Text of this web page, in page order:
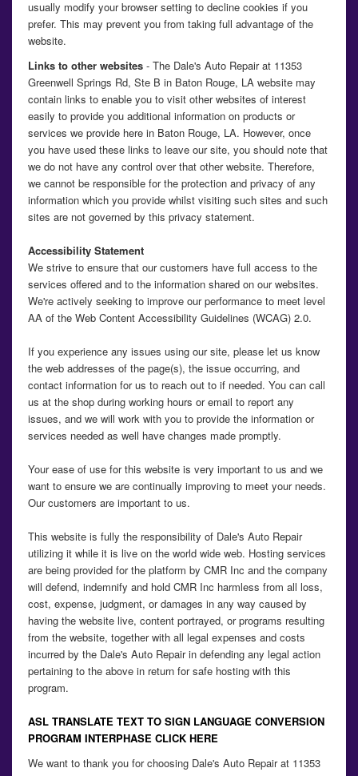
usually modify your browser setting to decline cookies if you
prefer. This may prevent you from taking full advantage of the
website.
Links to other websites - The Dale's Auto Repair at 11353
Greenwell Springs Rd, Ste B in Baton Rouge, LA website may
contain links to enable you to visit other websites of interest
easily to provide you additional information on products or
services we provide here in Baton Rouge, LA. However, once
you have used these links to leave our site, you should note that
we do not have any control over that other website. Therefore,
we cannot be responsible for the protection and privacy of any
information which you provide whilst visiting such sites and such
sites are not governed by this privacy statement.
Accessibility Statement
We strive to ensure that our customers have full access to the
services offered and to the information shared on our websites.
We're actively seeking to improve our performance to meet level
AA of the Web Content Accessibility Guidelines (WCAG) 2.0.
If you experience any issues using our site, please let us know
the web addresses of the page(s), the issue occurring, and
contact information for us to reach out to if needed. You can call
us at the shop during working hours or email to report any
issues, and we will work with you to provide the information or
services needed as well have changes made promptly.
Your ease of use for this website is very important to us and we
want to ensure we are continually improving to meet your needs.
Our customers are important to us.
This website is fully the responsibility of Dale's Auto Repair
utilizing it while it is live on the world wide web. Hosting services
are being provided for the platform by CMR Inc and the company
will defend, indemnify and hold CMR Inc harmless from all loss,
cost, expense, judgment, or damages in any way caused by
having the website live, content portrayed, or programs resulting
from the website, together with all legal expenses and costs
incurred by the Dale's Auto Repair in defending any legal action
pertaining to the above in return for safe hosting with this
program.
ASL TRANSLATE TEXT TO SIGN LANGUAGE CONVERSION
PROGRAM INTERPHASE CLICK HERE
We want to thank you for choosing Dale's Auto Repair at 11353